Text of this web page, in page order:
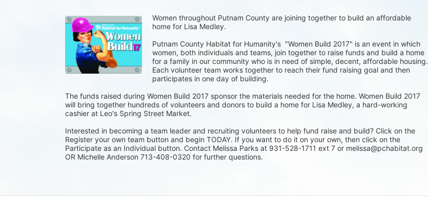
Women throughout Putnam County are joining together to build an affordable
home for Lisa Medley.
Putnam County Habitat for Humanity's  "Women Build 2017" is an event in which
women, both individuals and teams, join together to raise funds and build a home
for a family in our community who is in need of simple, decent, affordable housing.
Each volunteer team works together to reach their fund raising goal and then
participates in one day of building.
The funds raised during Women Build 2017 sponsor the materials needed for the home. Women Build 2017
will bring together hundreds of volunteers and donors to build a home for Lisa Medley, a hard-working
cashier at Leo's Spring Street Market.
Interested in becoming a team leader and recruiting volunteers to help fund raise and build? Click on the
Register your own team button and begin TODAY. If you want to do it on your own, then click on the
Participate as an Individual button. Contact Melissa Parks at 931-528-1711 ext 7 or melissa@pchabitat.org
OR Michelle Anderson 713-408-0320 for further questions.